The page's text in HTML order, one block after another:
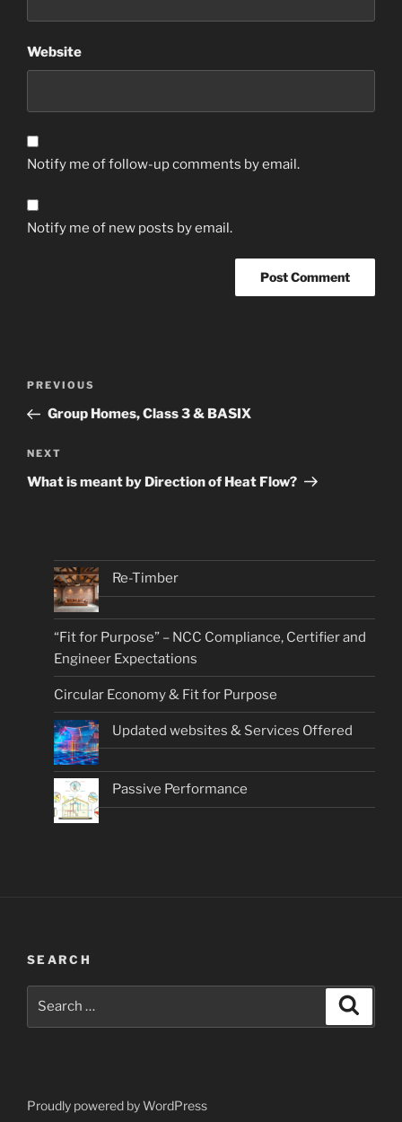
Website
Notify me of follow-up comments by email.
Notify me of new posts by email.
Previous
Post
PREVIOUS
Group Homes, Class 3 & BASIX
Next
Post
NEXT
What is meant by Direction of Heat Flow?
Re-Timber
“Fit for Purpose” – NCC Compliance, Certifier and
Engineer Expectations
Circular Economy & Fit for Purpose
Updated websites & Services Offered
Passive Performance
SEARCH
Proudly powered by WordPress